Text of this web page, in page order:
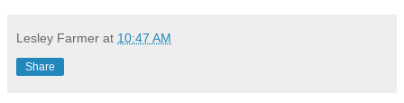
Lesley Farmer at 10:47 AM
Share